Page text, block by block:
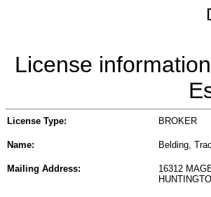
License
License Type: BROKER
Name: Belding,
Mailing Address:
16312